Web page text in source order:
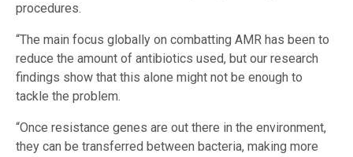
procedures.
“The main focus globally on combatting AMR has been to
reduce the amount of antibiotics used, but our research
findings show that this alone might not be enough to
tackle the problem.
“Once resistance genes are out there in the environment,
they can be transferred between bacteria, making more